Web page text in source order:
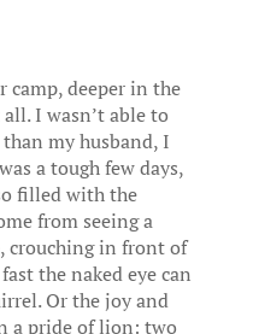
camp, deeper in the
I wasn’t able to
my husband, I
a tough few days,
filled with the
from seeing a
crouching in front of
the naked eye can
Or the joy and
a pride of lion: two